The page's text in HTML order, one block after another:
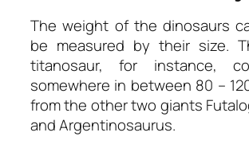
The weight of the dinosaurs
be measured by their size.
titanosaur, for instance,
somewhere in between 80 –
from the other two giants
and Argentinosaurus.